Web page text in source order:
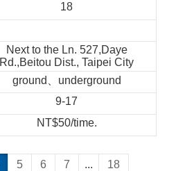
18
Next to the Ln. 527,Daye
Rd.,Beitou Dist., Taipei City
ground、underground
9-17
NT$50/time.
5 6 7 ... 18